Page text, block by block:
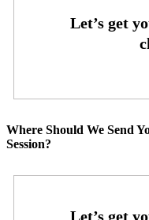
Where Should We Send
Session?